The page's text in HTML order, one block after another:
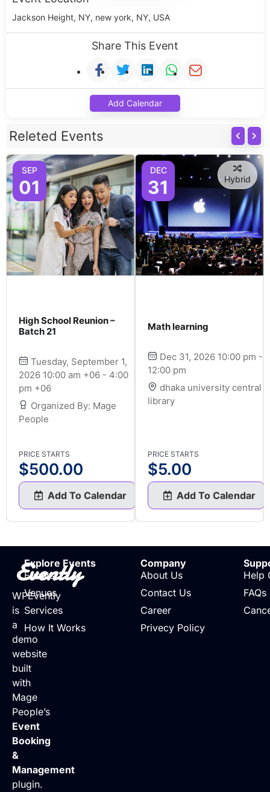
Jackson Height, NY, new york, NY, USA
Share This Event
Add Calendar
Releted Events
SEP
01
High School Reunion –
Batch 21
Tuesday, September 1,
2026 10:00 am +06 - 4:00
pm +06
Organized By: Mage
People
PRICE STARTS
$500.00
Add To Calendar
DEC
31 Hybrid
Math learning
Dec 31, 2026 10:00 pm -
12:00 pm
dhaka university central
library
PRICE STARTS
$5.00
Add To Calendar
Evently
WPEvently
is
a
demo
website
built
with
Mage
People’s
Event
Booking
&
Management
plugin.
Explore Events
Events
Venues
Services
How It Works
Company
About Us
Contact Us
Career
Privecy Policy
Help
FAQs